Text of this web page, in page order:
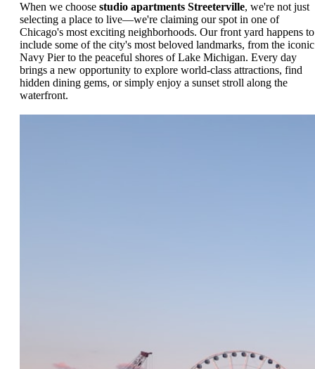
When we choose studio apartments Streeterville, we're not just
selecting a place to live—we're claiming our spot in one of
Chicago's most exciting neighborhoods. Our front yard happens to
include some of the city's most beloved landmarks, from the iconic
Navy Pier to the peaceful shores of Lake Michigan. Every day
brings a new opportunity to explore world-class attractions, find
hidden dining gems, or simply enjoy a sunset stroll along the
waterfront.